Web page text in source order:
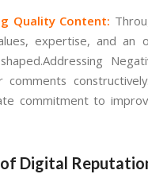
Quality Content:
expertise, and an
comments
commitment to
Digital